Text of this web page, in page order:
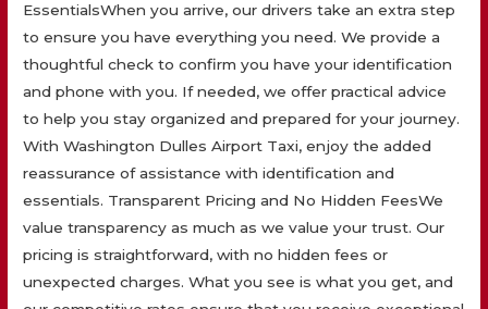
EssentialsWhen you arrive, our drivers take an extra step
to ensure you have everything you need. We provide a
thoughtful check to confirm you have your identification
and phone with you. If needed, we offer practical advice
to help you stay organized and prepared for your journey.
With Washington Dulles Airport Taxi, enjoy the added
reassurance of assistance with identification and
essentials. Transparent Pricing and No Hidden FeesWe
value transparency as much as we value your trust. Our
pricing is straightforward, with no hidden fees or
unexpected charges. What you see is what you get, and